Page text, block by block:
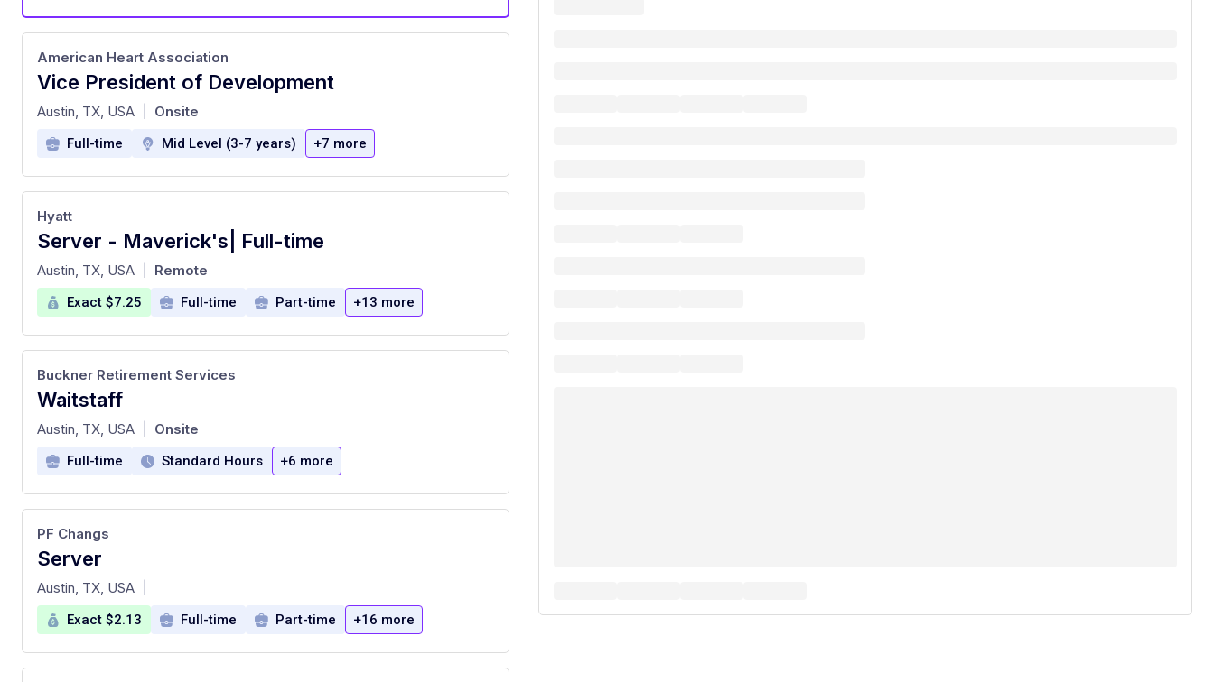
Vice President of Development
at
American Heart Association
Austin, TX, USA Onsite
Full-time Mid Level (3-7 years) +7 more
Server - Maverick's| Full-time
at
Hyatt
Austin, TX, USA Remote
Exact $7.25 Full-time Part-time +13 more
Waitstaff
at
Buckner Retirement Services
Austin, TX, USA Onsite
Full-time Standard Hours +6 more
Server
at
PF Changs
Austin, TX, USA
Exact $2.13 Full-time Part-time +16 more